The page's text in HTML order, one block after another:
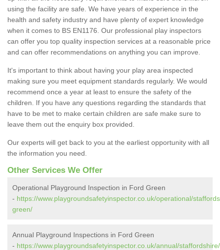
using the facility are safe. We have years of experience in the
health and safety industry and have plenty of expert knowledge
when it comes to BS EN1176. Our professional play inspectors
can offer you top quality inspection services at a reasonable price
and can offer recommendations on anything you can improve.
It's important to think about having your play area inspected
making sure you meet equipment standards regularly. We would
recommend once a year at least to ensure the safety of the
children. If you have any questions regarding the standards that
have to be met to make certain children are safe make sure to
leave them out the enquiry box provided.
Our experts will get back to you at the earliest opportunity with all
the information you need.
Other Services We Offer
Operational Playground Inspection in Ford Green
- https://www.playgroundsafetyinspector.co.uk/operational/
green/
Annual Playground Inspections in Ford Green
- https://www.playgroundsafetyinspector.co.uk/annual/